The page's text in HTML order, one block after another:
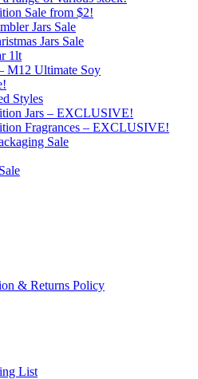
Sale from $2!
Jars Sale
Jars Sale
1lt
M12 Ultimate Soy
Styles
Jars – EXCLUSIVE!
Fragrances – EXCLUSIVE!
Sale
& Returns Policy
List